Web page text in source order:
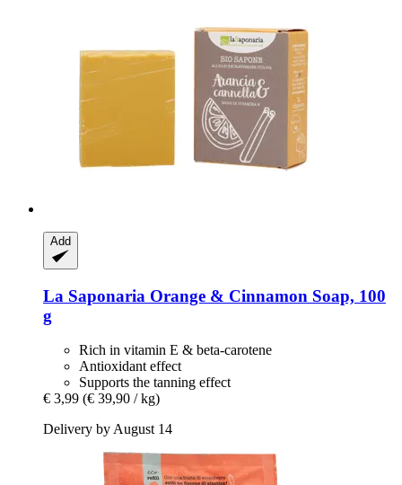
Add
La Saponaria Orange & Cinnamon Soap, 100
g
Rich in vitamin E & beta-carotene
Antioxidant effect
Supports the tanning effect
€ 3,99 (€ 39,90 / kg)
Delivery by August 14